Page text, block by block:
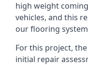
high weight
vehicles, and this
our flooring
For this project,
initial repair